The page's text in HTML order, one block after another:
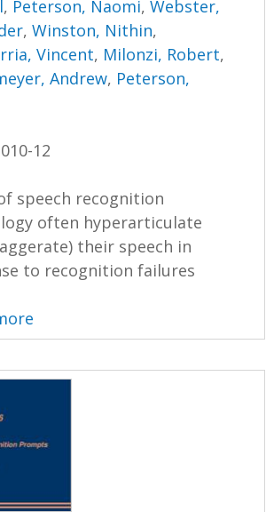
, Peterson, Naomi,Webster,
,Winston, Nithin,
Vincent, Milonzi, Robert,
Andrew, Peterson,
12
speech recognition
often hyperarticulate
their speech in
to recognition failures